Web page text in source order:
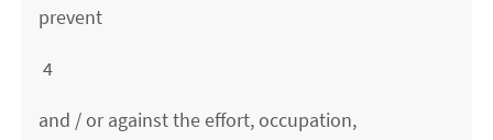
prevent
4
and / or against the effort, occupation,